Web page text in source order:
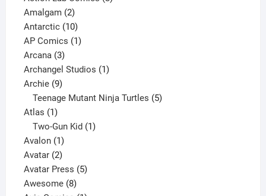
Amalgam 22
products
Antarctic 1010
products
AP Comics 11
Arcana 33
products
Archangel Studios 11
Archie 99
products
Teenage Mutant Ninja Turtles 5
Atlas 11
product
Two-Gun Kid 1
Avalon 11
product
Avatar 22
products
Avatar Press 55
Awesome 88